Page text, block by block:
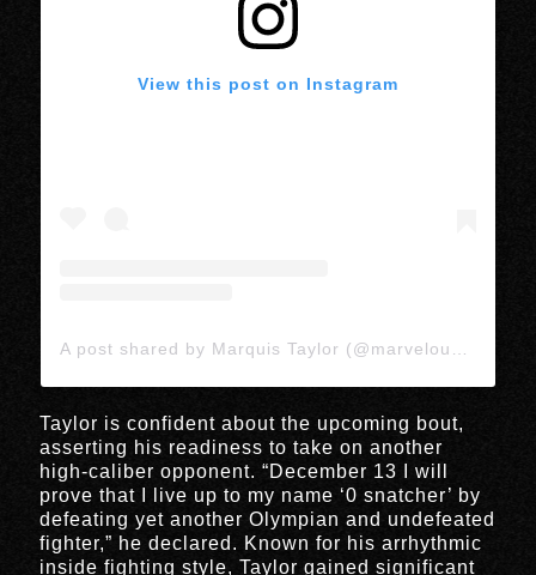
View this post on Instagram
A post shared by Marquis Taylor (@marvelous_quis)
Taylor is confident about the upcoming bout,
asserting his readiness to take on another
high-caliber opponent. “December 13 I will
prove that I live up to my name ‘0 snatcher’ by
defeating yet another Olympian and undefeated
fighter,” he declared. Known for his arrhythmic
inside fighting style, Taylor gained significant